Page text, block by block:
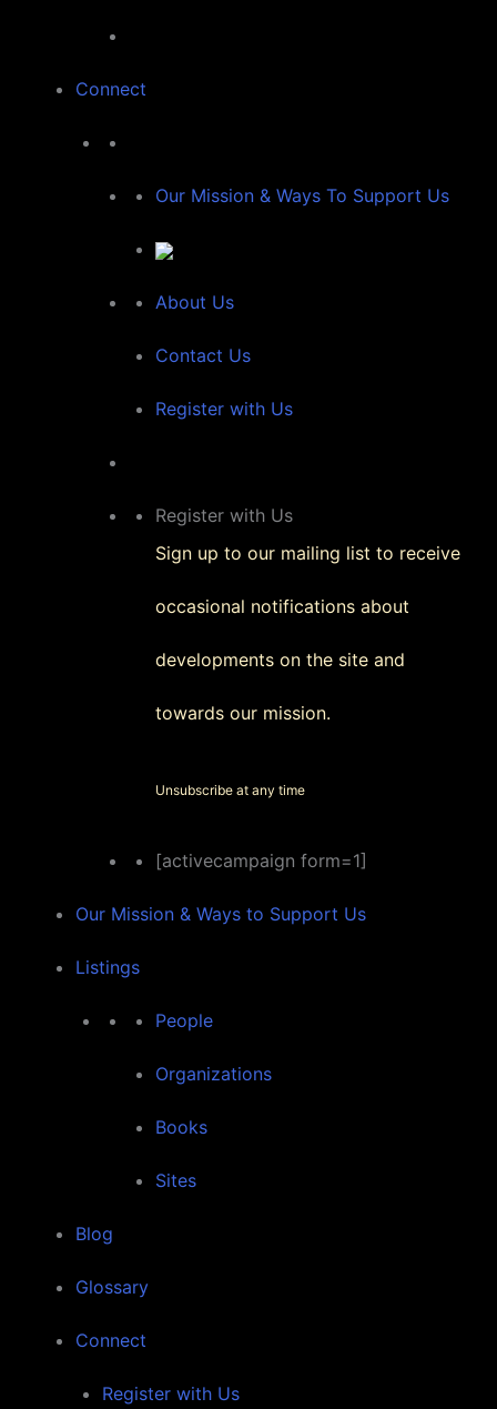
Connect
Our Mission & Ways To Support Us
About Us
Contact Us
Register with Us
Register with Us
Sign up to our mailing list to receive
occasional notifications about
developments on the site and
towards our mission.
Unsubscribe at any time
[activecampaign form=1]
Our Mission & Ways to Support Us
Listings
People
Organizations
Books
Sites
Blog
Glossary
Connect
Register with Us